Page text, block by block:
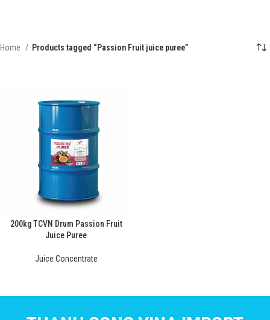
Home Products tagged “Passion Fruit juice puree”
200kg TCVN Drum Passion Fruit
Juice Puree
Juice Concentrate